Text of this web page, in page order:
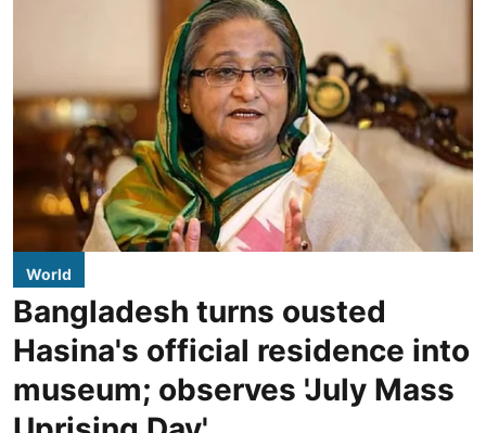
World
Bangladesh turns ousted
Hasina's official residence into
museum; observes 'July Mass